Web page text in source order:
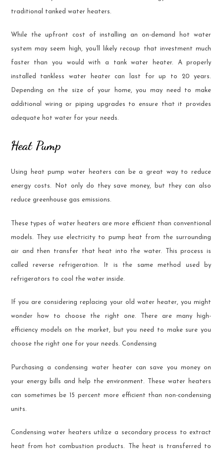
traditional tanked water heaters.
While the upfront cost of installing an on-demand hot water
system may seem high, you’ll likely recoup that investment much
faster than you would with a tank water heater. A properly
installed tankless water heater can last for up to 20 years.
Depending on the size of your home, you may need to make
additional wiring or piping upgrades to ensure that it provides
adequate hot water for your needs.
Heat Pump
Using heat pump water heaters can be a great way to reduce
energy costs. Not only do they save money, but they can also
reduce greenhouse gas emissions.
These types of water heaters are more efficient than conventional
models. They use electricity to pump heat from the surrounding
air and then transfer that heat into the water. This process is
called reverse refrigeration. It is the same method used by
refrigerators to cool the water inside.
If you are considering replacing your old water heater, you might
wonder how to choose the right one. There are many high-
efficiency models on the market, but you need to make sure you
choose the right one for your needs. Condensing
Purchasing a condensing water heater can save you money on
your energy bills and help the environment. These water heaters
can sometimes be 15 percent more efficient than non-condensing
units.
Condensing water heaters utilize a secondary process to extract
heat from hot combustion products. The heat is transferred to